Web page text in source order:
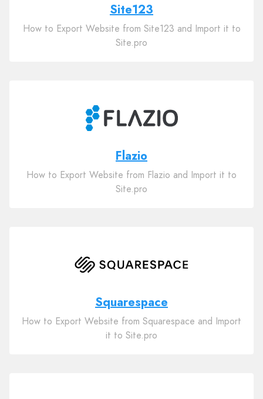
Site123
How to Export Website from Site123 and Import it to
Site.pro
Flazio
How to Export Website from Flazio and Import it to
Site.pro
Squarespace
How to Export Website from Squarespace and Import
it to Site.pro